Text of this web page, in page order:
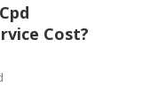
Cost?